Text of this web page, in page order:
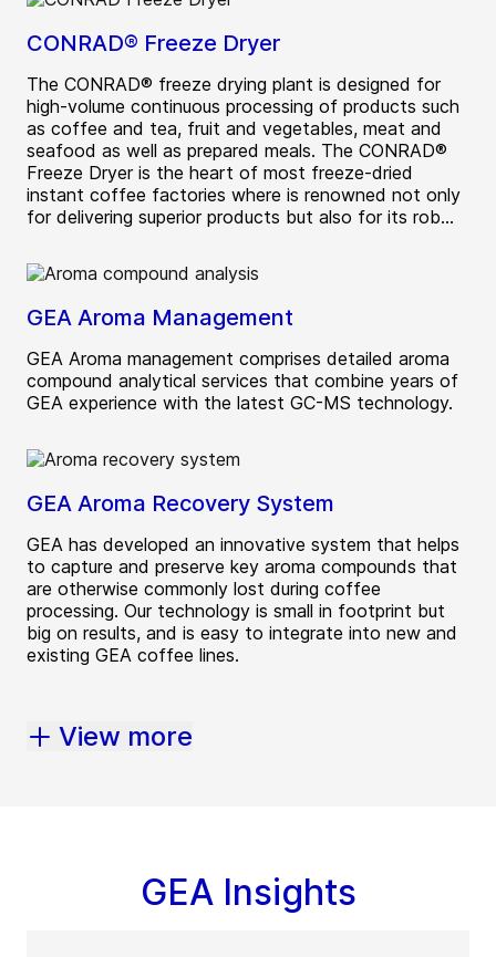
CONRAD® Freeze Dryer
The CONRAD® freeze drying plant is designed for
high-volume continuous processing of products such
as coffee and tea, fruit and vegetables, meat and
seafood as well as prepared meals. The CONRAD®
Freeze Dryer is the heart of most freeze-dried
instant coffee factories where is renowned not only
for delivering superior products but also for its rob...
GEA Aroma Management
GEA Aroma management comprises detailed aroma
compound analytical services that combine years of
GEA experience with the latest GC-MS technology.
GEA Aroma Recovery System
GEA has developed an innovative system that helps
to capture and preserve key aroma compounds that
are otherwise commonly lost during coffee
processing. Our technology is small in footprint but
big on results, and is easy to integrate into new and
existing GEA coffee lines.
View more
GEA Insights